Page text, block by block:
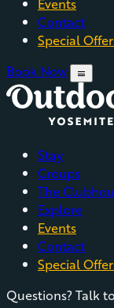
Events
Contact
Special
Book Now
menu
Stay
Groups
The
Explore
Events
Contact
Special
Questions? Talk